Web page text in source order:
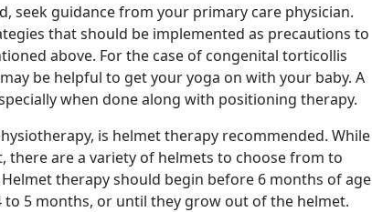
seek guidance from your primary care physician.
that should be implemented as precautions to
above. For the case of congenital torticollis
be helpful to get your yoga on with your baby. A
when done along with positioning therapy.
is helmet therapy recommended. While
there are a variety of helmets to choose from to
therapy should begin before 6 months of age
5 months, or until they grow out of the helmet.